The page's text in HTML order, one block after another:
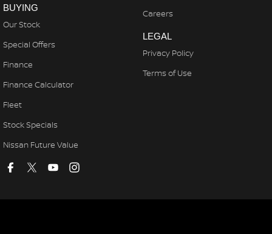
BUYING
Our Stock
Special Offers
Finance
Finance Calculator
Fleet
Stock Specials
Nissan Future Value
Careers
LEGAL
Privacy Policy
Terms of Use